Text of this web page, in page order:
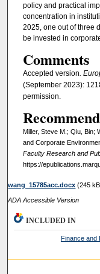
policy and practical
concentration in
2025, one out of three
be invested in
Comments
Accepted version.
(September 2023):
permission.
Miller, Steve M.; Qiu, Bin;
and Corporate
Faculty Research and
https://
wang_15785acc.docx (245
ADA Accessible Version
INCLUDED IN
Finance and